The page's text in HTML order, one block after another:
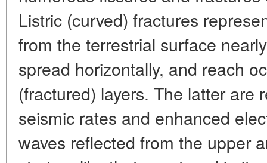
Listric (curved) fractures
from the terrestrial surface
spread horizontally, and reach
(fractured) layers. The latter are
seismic rates and enhanced
waves reflected from the upper